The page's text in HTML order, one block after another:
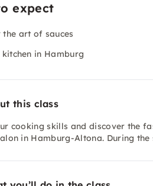
expect
the art of sauces
kitchen in Hamburg
this class
cooking skills and discover the
in Hamburg-Altona. During the